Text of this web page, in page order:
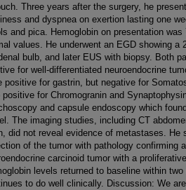
Three years after the surgery, he
and dyspnea on exertion lasting one
and pica. Hemoglobin on presentation
values. He underwent an EGD showing a
bulb, and later EUS with biopsy. Both
for well-differentiated neuroendocrine
positive for gastrin, but negative for
positive for Chromogranin and
and capsule endoscopy which
The imaging studies, including CT
did not reveal evidence of metastases. He
of the tumor with pathology confirming
carcinoid tumor with a
levels returned to baseline within
to do well clinically. Discussion: We